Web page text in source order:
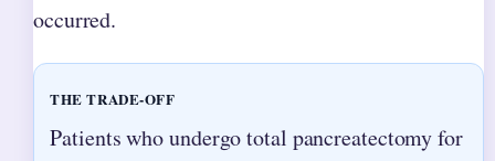
occurred.
THE TRADE-OFF
Patients who undergo total pancreatectomy for